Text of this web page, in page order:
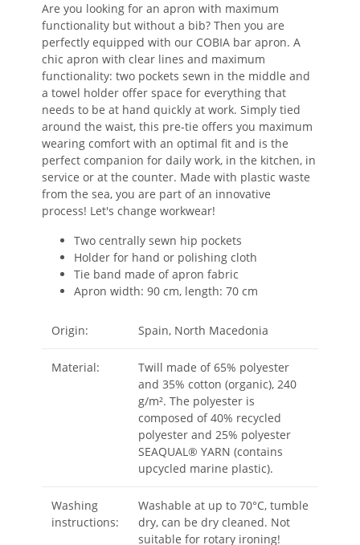
Are you looking for an apron with maximum
functionality but without a bib? Then you are
perfectly equipped with our COBIA bar apron. A
chic apron with clear lines and maximum
functionality: two pockets sewn in the middle and
a towel holder offer space for everything that
needs to be at hand quickly at work. Simply tied
around the waist, this pre-tie offers you maximum
wearing comfort with an optimal fit and is the
perfect companion for daily work, in the kitchen, in
service or at the counter. Made with plastic waste
from the sea, you are part of an innovative
process! Let's change workwear!
Two centrally sewn hip pockets
Holder for hand or polishing cloth
Tie band made of apron fabric
Apron width: 90 cm, length: 70 cm
Origin: Spain, North Macedonia
Material:
Twill made of 65% polyester
and 35% cotton (organic), 240
g/m². The polyester is
composed of 40% recycled
polyester and 25% polyester
SEAQUAL® YARN (contains
upcycled marine plastic).
Washing
instructions:
Washable at up to 70°C, tumble
dry, can be dry cleaned. Not
suitable for rotary ironing!